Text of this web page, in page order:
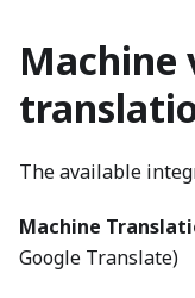
Machine
The available
Machine
Google Translate)